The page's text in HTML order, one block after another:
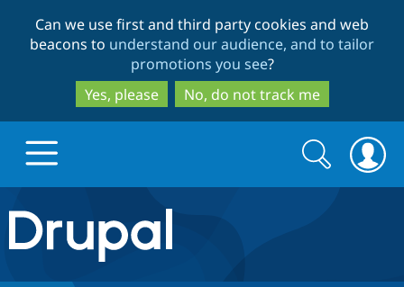
to
main
content
to
search
Can we use first and third party cookies and web
beacons to understand our audience, and to tailor
promotions you see?
Yes, please
No, do not track me
Drupal.org home
Discover Drupal
Search
form
Search